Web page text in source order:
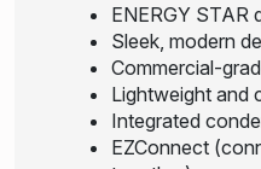
ENERGY STAR
Sleek, modern
Commercial-
Lightweight and
Integrated
EZConnect